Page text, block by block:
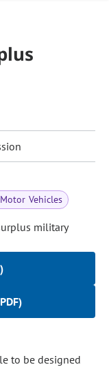
Vehicles
military
to be designed